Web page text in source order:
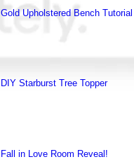
Gold Upholstered Bench Tutorial
DIY Starburst Tree Topper
Fall in Love Room Reveal!